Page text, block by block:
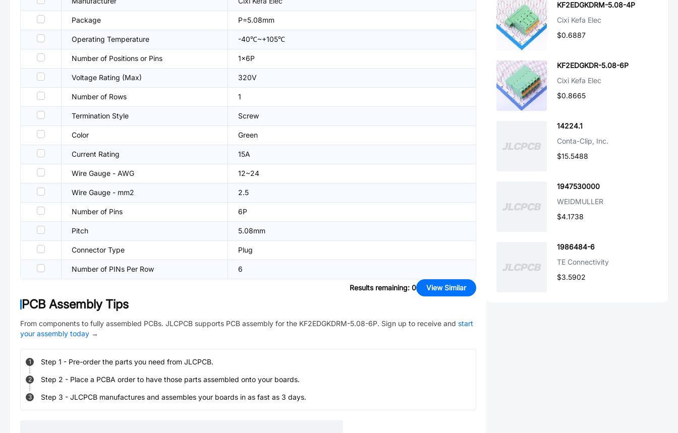
Package P=5.08mm
Operating Temperature -40℃~+105℃
Number of Positions or Pins 1x6P
Voltage Rating (Max) 320V
Number of Rows 1
Termination Style Screw
Color Green
Current Rating 15A
Wire Gauge - AWG 12~24
Wire Gauge - mm2 2.5
Number of Pins 6P
Pitch 5.08mm
Connector Type Plug
Number of PINs Per Row 6
Results remaining: 0 View Similar
PCB Assembly Tips
From components to fully assembled PCBs. JLCPCB supports PCB assembly for the KF2EDGKDRM-5.08-6P. Sign up to receive and start
your assembly today →
1 Step 1 - Pre-order the parts you need from JLCPCB.
2 Step 2 - Place a PCBA order to have those parts assembled onto your boards.
3 Step 3 - JLCPCB manufactures and assembles your boards in as fast as 3 days.
KF2EDGKDRM-5.08-4P
Cixi Kefa Elec
$0.6887
KF2EDGKDR-5.08-6P
Cixi Kefa Elec
$0.8665
14224.1
Conta-Clip, Inc.
$15.5488
1947530000
WEIDMULLER
$4.1738
1986484-6
TE Connectivity
$3.5902